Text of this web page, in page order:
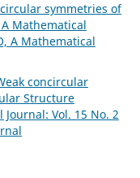
symmetries of
A Mathematical
A Mathematical
concircular
Structure
Vol. 15 No. 2